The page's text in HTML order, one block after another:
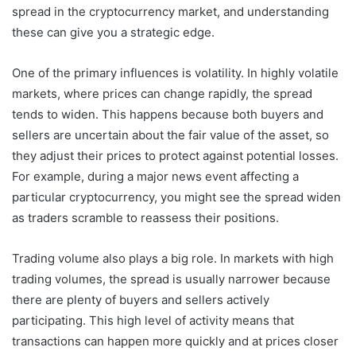
spread in the cryptocurrency market, and understanding
these can give you a strategic edge.
One of the primary influences is volatility. In highly volatile
markets, where prices can change rapidly, the spread
tends to widen. This happens because both buyers and
sellers are uncertain about the fair value of the asset, so
they adjust their prices to protect against potential losses.
For example, during a major news event affecting a
particular cryptocurrency, you might see the spread widen
as traders scramble to reassess their positions.
Trading volume also plays a big role. In markets with high
trading volumes, the spread is usually narrower because
there are plenty of buyers and sellers actively
participating. This high level of activity means that
transactions can happen more quickly and at prices closer